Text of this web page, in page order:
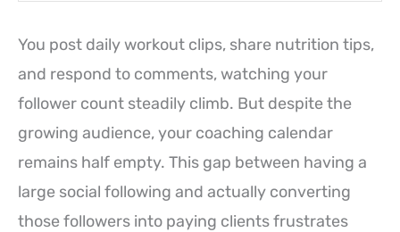
You post daily workout clips, share nutrition tips,
and respond to comments, watching your
follower count steadily climb. But despite the
growing audience, your coaching calendar
remains half empty. This gap between having a
large social following and actually converting
those followers into paying clients frustrates